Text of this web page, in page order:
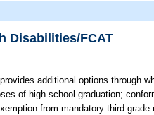
Disabilities/FCAT
provides additional options through
of high school graduation;
from mandatory third